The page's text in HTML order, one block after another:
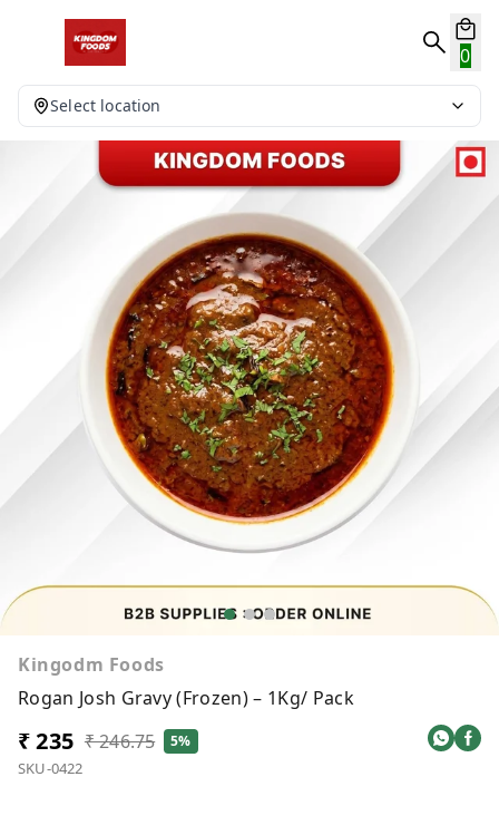
0
Select location
Kingodm Foods
Rogan Josh Gravy (Frozen) – 1Kg/ Pack
₹ 235 ₹ 246.75 5%
SKU-0422